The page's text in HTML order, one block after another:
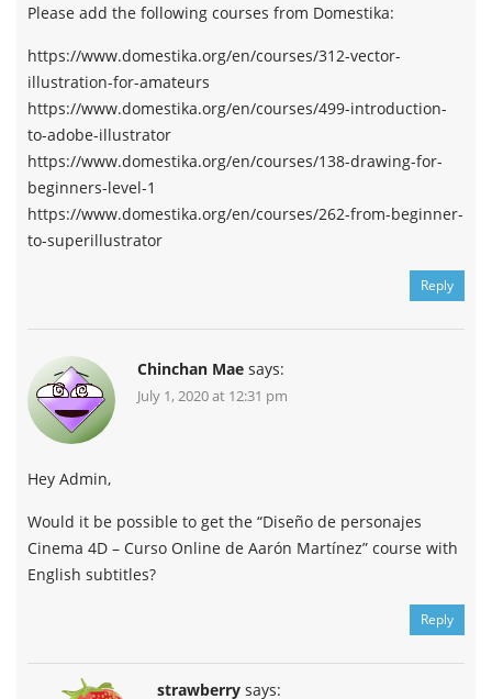
Please add the following courses from Domestika:
https://www.domestika.org/en/courses/312-vector-
illustration-for-amateurs
https://www.domestika.org/en/courses/499-introduction-
to-adobe-illustrator
https://www.domestika.org/en/courses/138-drawing-for-
beginners-level-1
https://www.domestika.org/en/courses/262-from-beginner-
to-superillustrator
Reply
Chinchan Mae says:
July 1, 2020 at 12:31 pm
Hey Admin,
Would it be possible to get the “Diseño de personajes
Cinema 4D – Curso Online de Aarón Martínez” course with
English subtitles?
Reply
strawberry says: